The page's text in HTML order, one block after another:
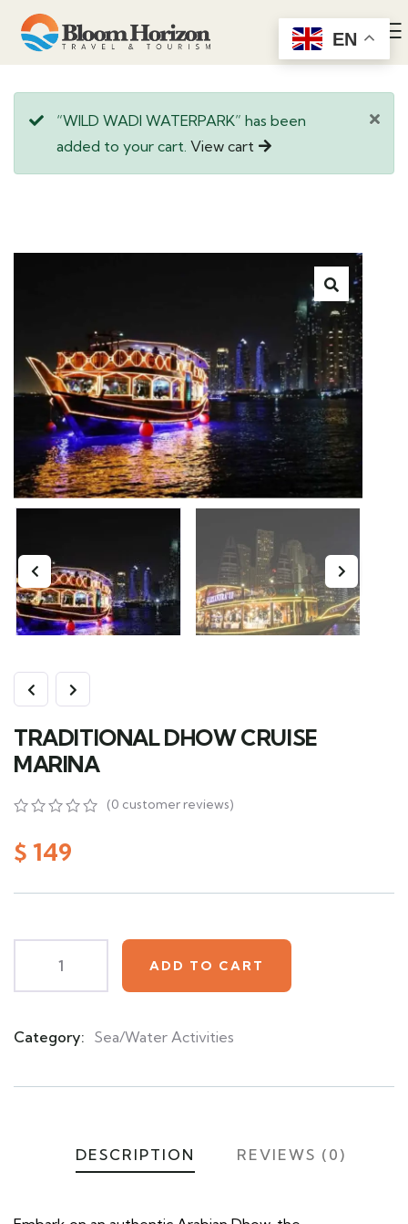
“WILD WADI WATERPARK” has been
added to your cart. View cart
TRADITIONAL DHOW CRUISE
MARINA
out
of
on
(0 customer reviews)
$ 149
ADD TO CART
Category: Sea/Water Activities
DESCRIPTION REVIEWS (0)
EN